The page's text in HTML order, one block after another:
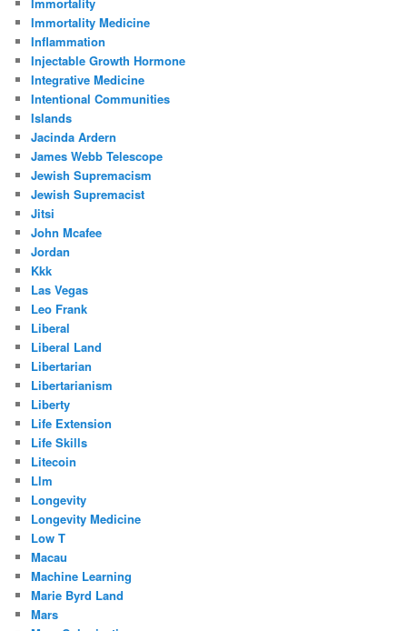
Immortality Medicine
Inflammation
Injectable Growth Hormone
Integrative Medicine
Intentional Communities
Islands
Jacinda Ardern
James Webb Telescope
Jewish Supremacism
Jewish Supremacist
Jitsi
John Mcafee
Jordan
Kkk
Las Vegas
Leo Frank
Liberal
Liberal Land
Libertarian
Libertarianism
Liberty
Life Extension
Life Skills
Litecoin
Llm
Longevity
Longevity Medicine
Low T
Macau
Machine Learning
Marie Byrd Land
Mars